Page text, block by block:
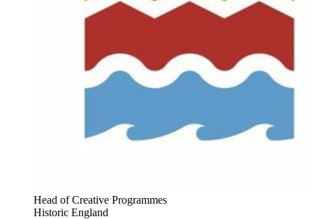
Head of Creative Programmes
Historic England